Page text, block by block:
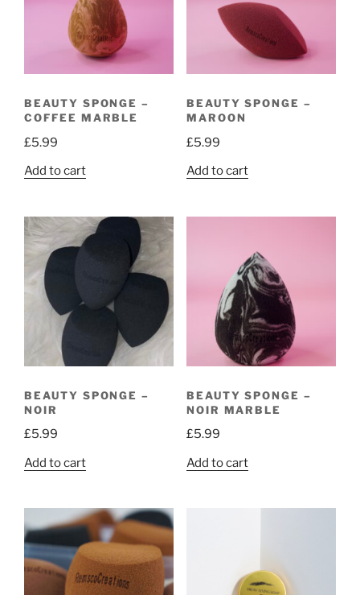
BEAUTY SPONGE –
COFFEE MARBLE
£5.99
Add to cart
BEAUTY SPONGE –
MAROON
£5.99
Add to cart
BEAUTY SPONGE –
NOIR
£5.99
Add to cart
BEAUTY SPONGE –
NOIR MARBLE
£5.99
Add to cart